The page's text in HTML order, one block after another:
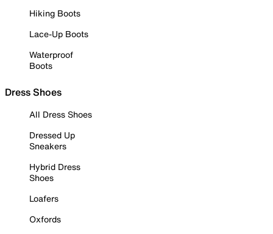
Hiking Boots
Lace-Up Boots
Waterproof
Boots
Dress Shoes
All Dress Shoes
Dressed Up
Sneakers
Hybrid Dress
Shoes
Loafers
Oxfords